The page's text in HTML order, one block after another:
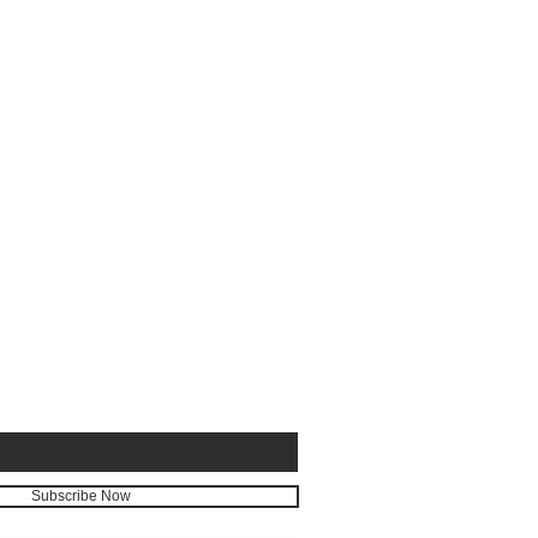
Subscribe Now